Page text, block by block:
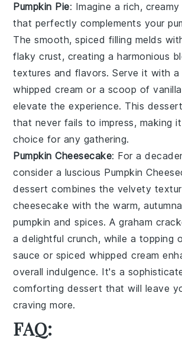
Pumpkin Pie: Imagine a rich, creamy
that perfectly complements your
The smooth, spiced filling melds
flaky crust, creating a harmonious
textures and flavors. Serve it with
whipped cream or a scoop of
elevate the experience. This
that never fails to impress, making
choice for any gathering.
Pumpkin Cheesecake: For a
consider a luscious Pumpkin
dessert combines the velvety
cheesecake with the warm,
pumpkin and spices. A graham
a delightful crunch, while a topping
sauce or spiced whipped cream
overall indulgence. It's a
comforting dessert that will leave
craving more.
FAQ: